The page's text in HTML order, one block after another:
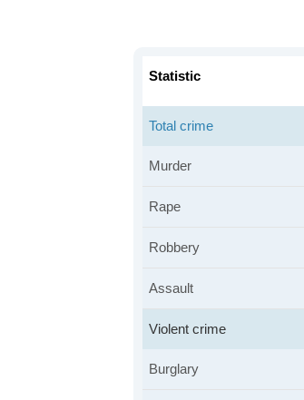
Statistic
Total crime
Murder
Rape
Robbery
Assault
Violent crime
Burglary